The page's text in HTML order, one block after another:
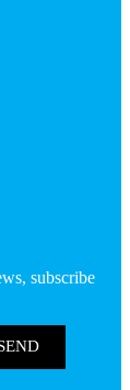
subscribe